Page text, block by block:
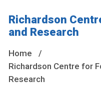
Richardson
and Research
Home
Richardson Centre for
Research